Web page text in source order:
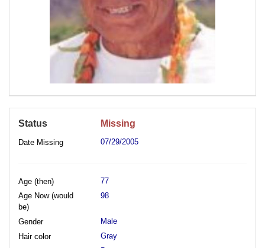
Status Missing
Date Missing 07/29/2005
Age (then)
77
Age Now (would
be)
98
Gender
Male
Hair color
Gray